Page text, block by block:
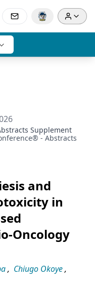
Supplement
- Abstracts
and
in
Oncology
, Chiugo Okoye,